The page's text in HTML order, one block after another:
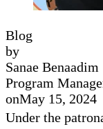
Blog
by
Sanae Benaadim
Program
onMay 15, 2024
Under the